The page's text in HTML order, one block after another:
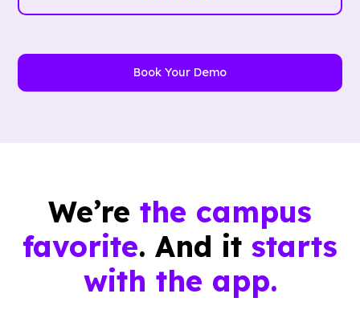
Book Your Demo
We’re the campus
favorite. And it starts
with the app.